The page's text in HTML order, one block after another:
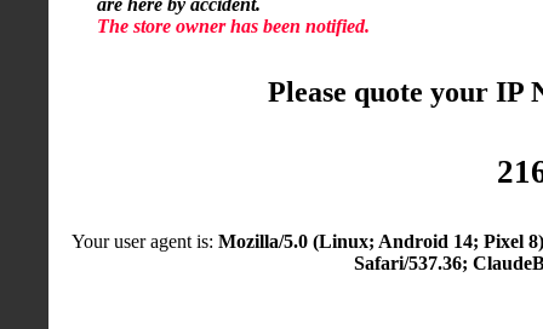
are here by accident.
The store owner has been notified.
Please quote your IP
Your user agent is: Mozilla/5.0 (Linux; Android 14; Pixel
Safari/537.36;